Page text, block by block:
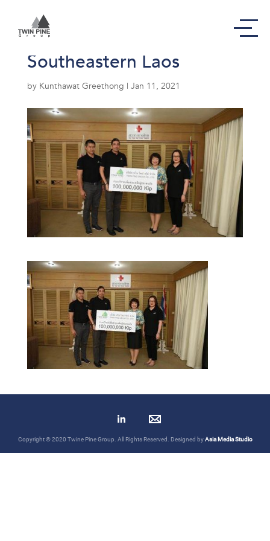
hydropower dam in
Southeastern Laos
by Kunthawat Greethong | Jan 11, 2021
Copyright © 2020 Twine Pine Group. All Rights Reserved. Designed byAsia Media Studio